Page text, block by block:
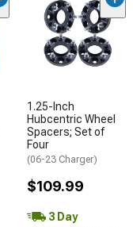
1.25-Inch
Hubcentric Wheel
Spacers; Set of
Four
(06-23 Charger)
$109.99
3 Day